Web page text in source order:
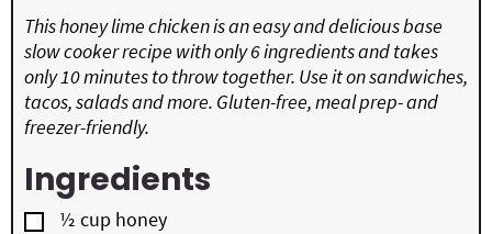
This honey lime chicken is an easy and delicious base
slow cooker recipe with only 6 ingredients and takes
only 10 minutes to throw together. Use it on sandwiches,
tacos, salads and more. Gluten-free, meal prep- and
freezer-friendly.
Ingredients
▢
½ cup honey